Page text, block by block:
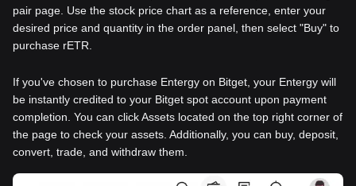
pair page. Use the stock price chart as a reference, enter your
desired price and quantity in the order panel, then select "Buy" to
purchase rETR.
If you've chosen to purchase Entergy on Bitget, your Entergy will
be instantly credited to your Bitget spot account upon payment
completion. You can click Assets located on the top right corner of
the page to check your assets. Additionally, you can buy, deposit,
convert, trade, and withdraw them.